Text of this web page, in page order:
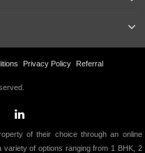
Privacy Policy Referral
of their choice through an online
of options ranging from 1 BHK, 2